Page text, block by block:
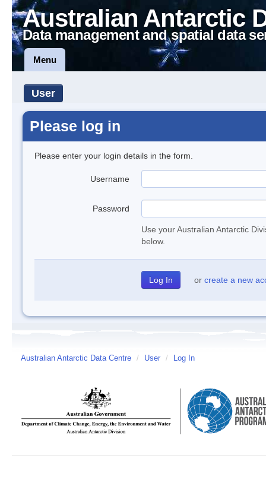
Australian Antarctic
Data management and spatial data
Menu
User
Please log in
Please enter your login details in the form.
Username
Password
Use your Australian Antarctic
below.
or create a new
Australian Antarctic Data Centre / User / Log In